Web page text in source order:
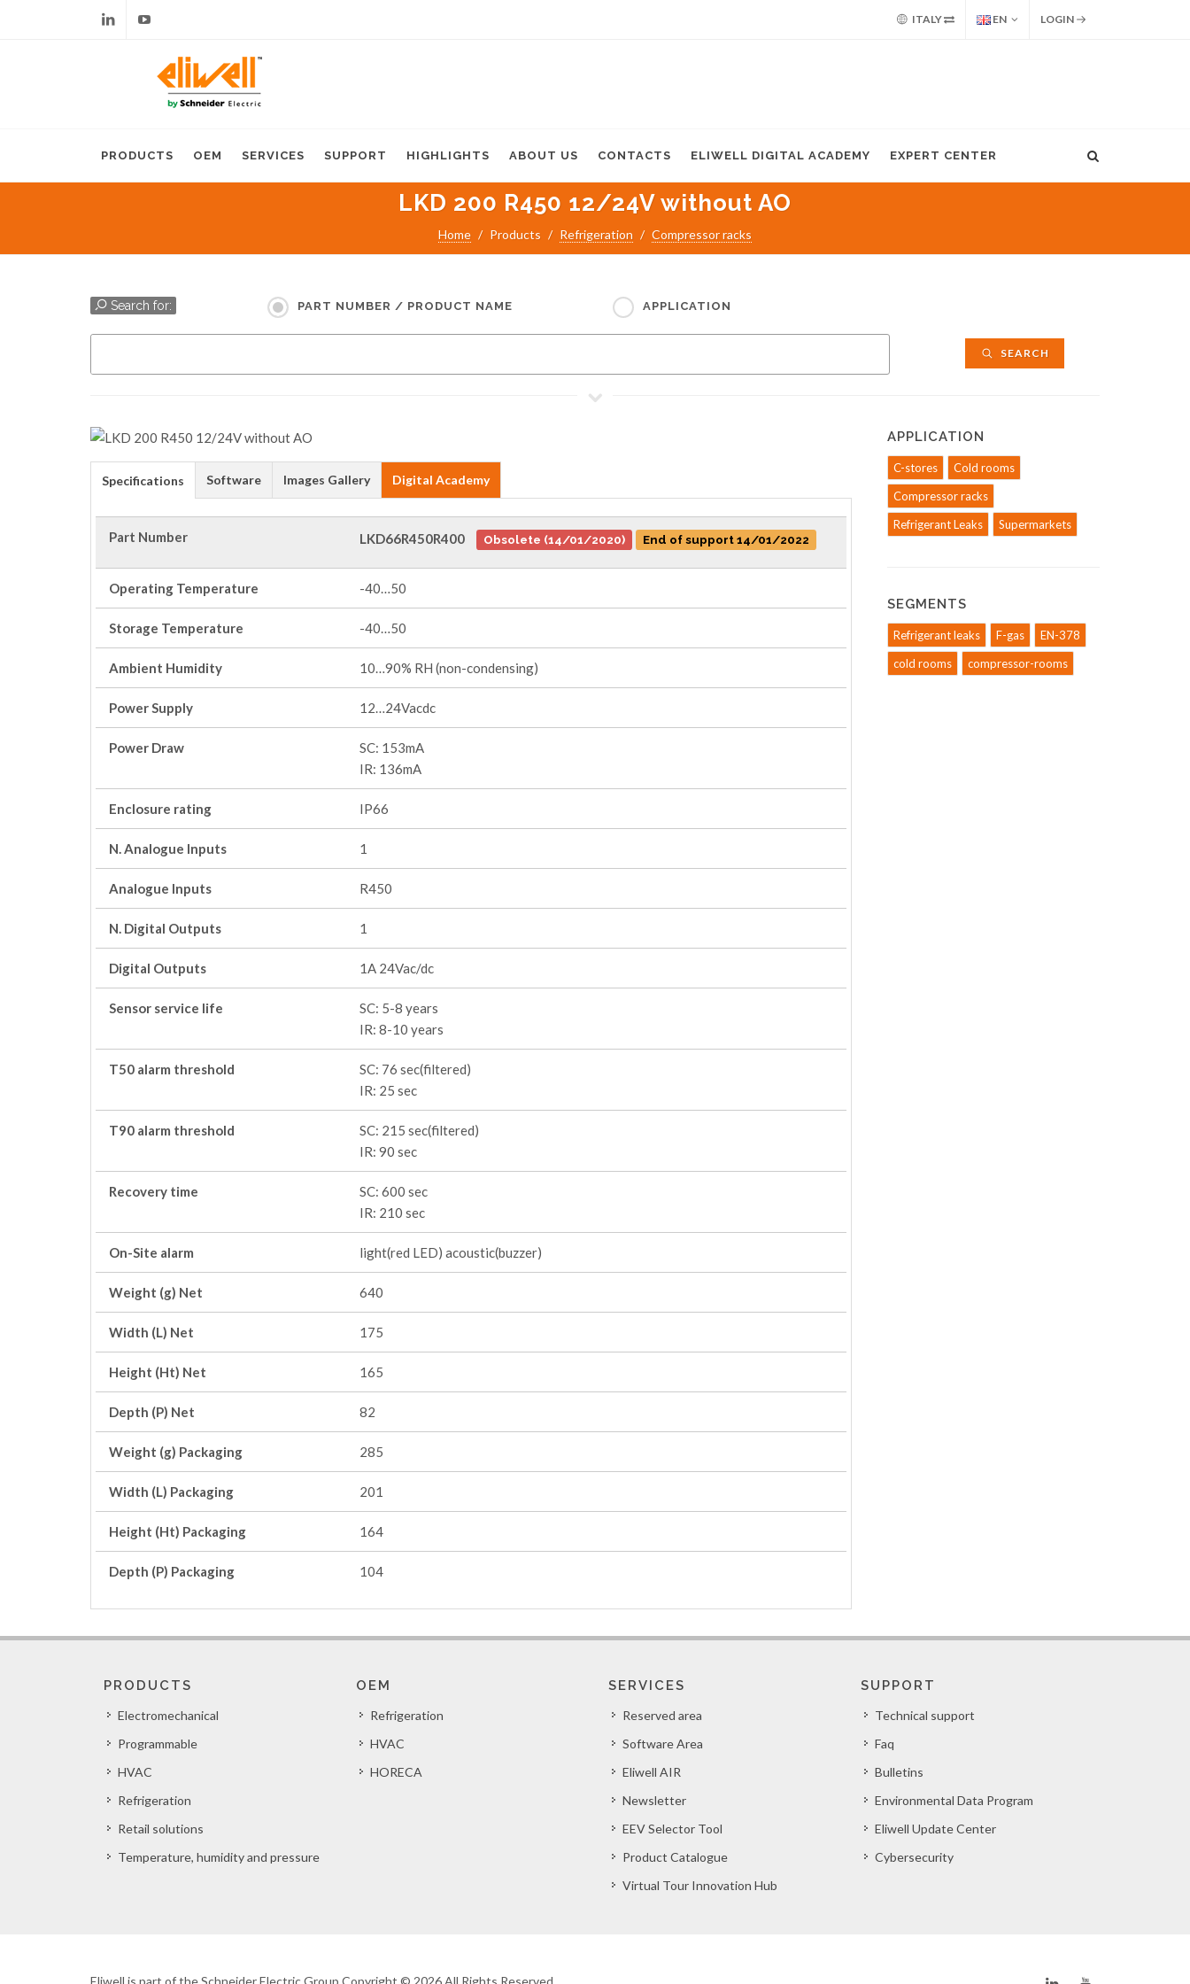
ITALY EN LOGIN
PRODUCTS OEM SERVICES SUPPORT HIGHLIGHTS ABOUT US CONTACTS ELIWELL DIGITAL ACADEMY EXPERT CENTER
LKD 200 R450 12/24V without AO
Home Products Refrigeration Compressor racks
Search for: PART NUMBER / PRODUCT NAME APPLICATION
SEARCH
Specifications Software Images Gallery Digital Academy
Part Number LKD66R450R400 Obsolete (14/01/2020) End of support 14/01/2022
Operating Temperature -40…50
Storage Temperature -40…50
Ambient Humidity 10…90% RH (non-condensing)
Power Supply 12…24Vacdc
Power Draw
SC: 153mA
IR: 136mA
Enclosure rating IP66
N. Analogue Inputs 1
Analogue Inputs R450
N. Digital Outputs 1
Digital Outputs 1A 24Vac/dc
Sensor service life
SC: 5-8 years
IR: 8-10 years
T50 alarm threshold
SC: 76 sec(filtered)
IR: 25 sec
T90 alarm threshold
SC: 215 sec(filtered)
IR: 90 sec
Recovery time
SC: 600 sec
IR: 210 sec
On-Site alarm light(red LED) acoustic(buzzer)
Weight (g) Net 640
Width (L) Net 175
Height (Ht) Net 165
Depth (P) Net 82
Weight (g) Packaging 285
Width (L) Packaging 201
Height (Ht) Packaging 164
Depth (P) Packaging 104
APPLICATION
C-stores
Cold rooms
Compressor racks
Refrigerant Leaks
Supermarkets
SEGMENTS
Refrigerant leaks F-gas
EN-378
cold rooms
compressor-rooms
PRODUCTS
Electromechanical
Programmable
HVAC
Refrigeration
Retail solutions
Temperature, humidity and pressure
OEM
Refrigeration
HVAC
HORECA
SERVICES
Reserved area
Software Area
Eliwell AIR
Newsletter
EEV Selector Tool
Product Catalogue
Virtual Tour Innovation Hub
SUPPORT
Technical support
Faq
Bulletins
Environmental Data Program
Eliwell Update Center
Cybersecurity
Eliwell is part of the Schneider Electric Group Copyright © 2026 All Rights Reserved